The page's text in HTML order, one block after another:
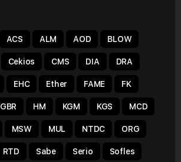
ACS ALM AOD BLOW
Cekios CMS DIA DRA
EHC Ether FAME FK
GBR HM KGM KGS MCD
MSW MUL NTDC ORG
RTD Sabe Serio Sofles